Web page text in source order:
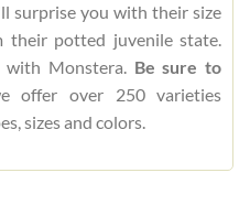
surprise you with their size
their potted juvenile state.
with Monstera. Be sure to
offer over 250 varieties
sizes and colors.